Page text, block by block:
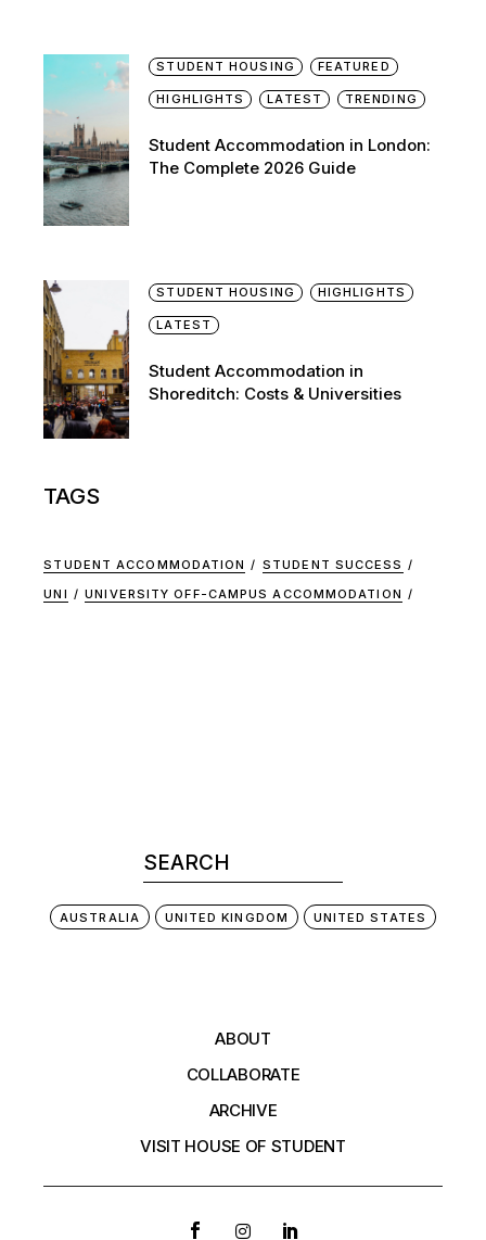
STUDENT HOUSING FEATURED
HIGHLIGHTS LATEST TRENDING
Student Accommodation in London:
The Complete 2026 Guide
STUDENT HOUSING HIGHLIGHTS
LATEST
Student Accommodation in
Shoreditch: Costs & Universities
TAGS
STUDENT ACCOMMODATION
STUDENT SUCCESS
UNI
UNIVERSITY OFF-CAMPUS ACCOMMODATION
AUSTRALIA UNITED KINGDOM UNITED STATES
ABOUT
COLLABORATE
ARCHIVE
VISIT HOUSE OF STUDENT